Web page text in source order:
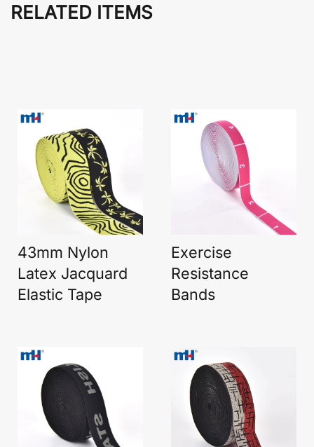
RELATED ITEMS
43mm Nylon
Latex Jacquard
Elastic Tape
Exercise
Resistance
Bands